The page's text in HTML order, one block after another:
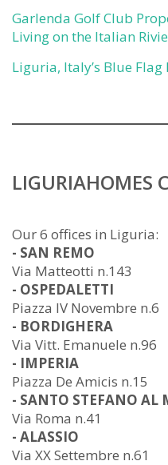
Garlenda Golf Club
Living on the Italian
Liguria, Italy’s Blue
LIGURIAHOMES
Our 6 offices in Liguria:
- SAN REMO
Via Matteotti n.143
- OSPEDALETTI
Piazza IV Novembre n.6
- BORDIGHERA
Via Vitt. Emanuele n.96
- IMPERIA
Piazza De Amicis n.15
- SANTO STEFANO AL
Via Roma n.41
- ALASSIO
Via XX Settembre n.61